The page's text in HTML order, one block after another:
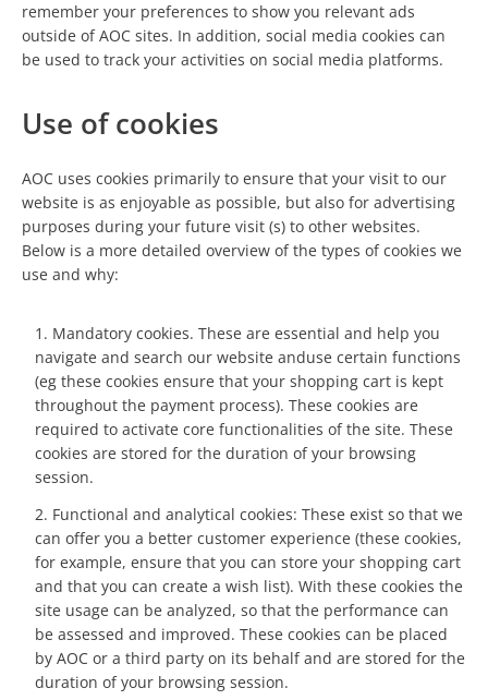
remember your preferences to show you relevant ads
outside of AOC sites. In addition, social media cookies can
be used to track your activities on social media platforms.
Use of cookies
AOC uses cookies primarily to ensure that your visit to our
website is as enjoyable as possible, but also for advertising
purposes during your future visit (s) to other websites.
Below is a more detailed overview of the types of cookies we
use and why:
Mandatory cookies. These are essential and help you
navigate and search our website anduse certain functions
(eg these cookies ensure that your shopping cart is kept
throughout the payment process). These cookies are
required to activate core functionalities of the site. These
cookies are stored for the duration of your browsing
session.
Functional and analytical cookies: These exist so that we
can offer you a better customer experience (these cookies,
for example, ensure that you can store your shopping cart
and that you can create a wish list). With these cookies the
site usage can be analyzed, so that the performance can
be assessed and improved. These cookies can be placed
by AOC or a third party on its behalf and are stored for the
duration of your browsing session.